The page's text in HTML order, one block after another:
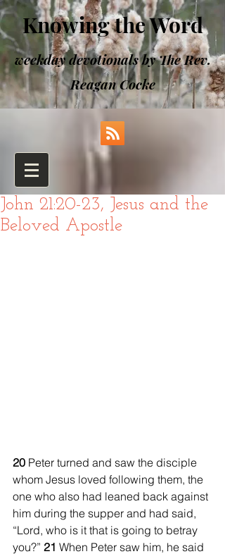
Knowing the Word
weekday devotionals by The Rev.
Reagan Cocke
John 21:20-23, Jesus and the
Beloved Apostle
20 Peter turned and saw the disciple
whom Jesus loved following them, the
one who also had leaned back against
him during the supper and had said,
“Lord, who is it that is going to betray
you?” 21 When Peter saw him, he said